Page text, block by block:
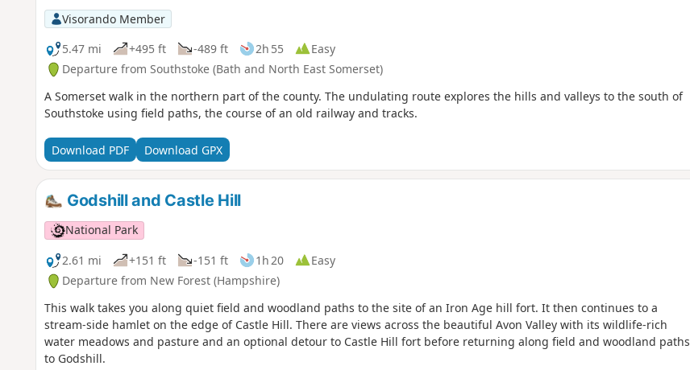
Visorando Member
5.47 mi
+495 ft -489 ft 2h 55
Easy
Departure from Southstoke (Bath and North East Somerset)
A Somerset walk in the northern part of the county. The undulating route explores the hills and valleys to the south of
Southstoke using field paths, the course of an old railway and tracks.
Download PDF Download GPX
Godshill and Castle Hill
National Park
2.61 mi
+151 ft -151 ft 1h 20
Easy
Departure from New Forest (Hampshire)
This walk takes you along quiet field and woodland paths to the site of an Iron Age hill fort. It then continues to a
stream-side hamlet on the edge of Castle Hill. There are views across the beautiful Avon Valley with its wildlife-rich
water meadows and pasture and an optional detour to Castle Hill fort before returning along field and woodland paths
to Godshill.